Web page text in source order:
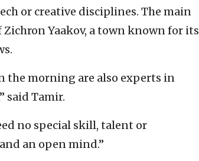
or creative disciplines. The main
Yaakov, a town known for its
the morning are also experts in
said Tamir.
no special skill, talent or
an open mind.”